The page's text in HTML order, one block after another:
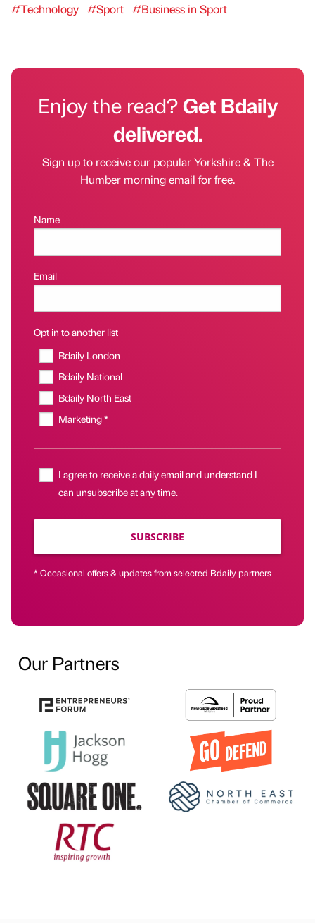
#Technology #Sport #Business in Sport
Enjoy the read?Get Bdaily
delivered.
Sign up to receive our popular Yorkshire & The
Humber morning email for free.
Name
Email
Opt in to another list
Bdaily London
Bdaily National
Bdaily North East
Marketing *
I agree to receive a daily email and understand I
can unsubscribe at any time.
SUBSCRIBE
* Occasional offers & updates from selected Bdaily partners
Our Partners